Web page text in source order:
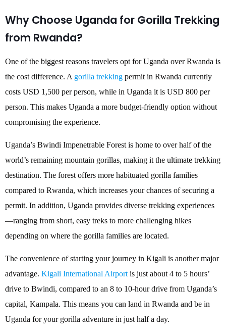
Why Choose Uganda for Gorilla Trekking
from Rwanda?
One of the biggest reasons travelers opt for Uganda over Rwanda is
the cost difference. A gorilla trekking permit in Rwanda currently
costs USD 1,500 per person, while in Uganda it is USD 800 per
person. This makes Uganda a more budget-friendly option without
compromising the experience.
Uganda’s Bwindi Impenetrable Forest is home to over half of the
world’s remaining mountain gorillas, making it the ultimate trekking
destination. The forest offers more habituated gorilla families
compared to Rwanda, which increases your chances of securing a
permit. In addition, Uganda provides diverse trekking experiences
—ranging from short, easy treks to more challenging hikes
depending on where the gorilla families are located.
The convenience of starting your journey in Kigali is another major
advantage. Kigali International Airport is just about 4 to 5 hours’
drive to Bwindi, compared to an 8 to 10-hour drive from Uganda’s
capital, Kampala. This means you can land in Rwanda and be in
Uganda for your gorilla adventure in just half a day.